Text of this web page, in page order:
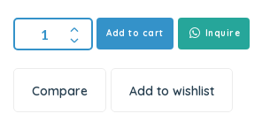
Add to cart Inquire
Compare Add to wishlist